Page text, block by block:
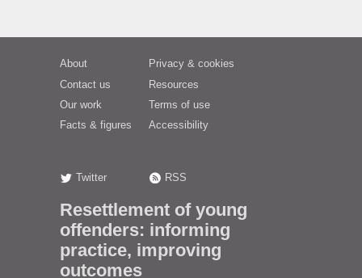
About
Privacy & cookies
Contact us
Resources
Our work
Terms of use
Facts & figures
Accessibility
Twitter RSS
Resettlement of young
offenders: informing
practice, improving
outcomes